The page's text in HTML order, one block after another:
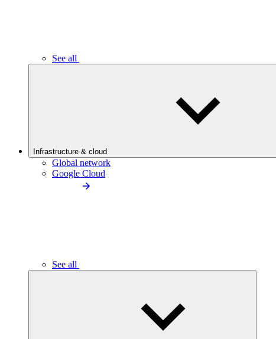
See all
Infrastructure & cloud
Global network
Google Cloud
See all